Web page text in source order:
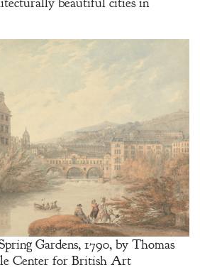
Gardens, 1790, by Thomas
Center for British Art